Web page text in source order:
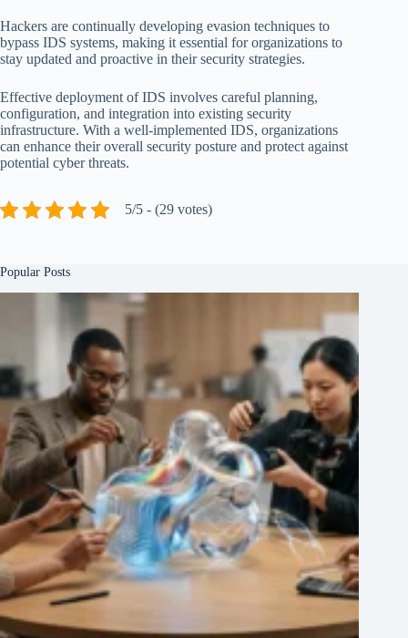
Hackers are continually developing evasion techniques to
bypass IDS systems, making it essential for organizations to
stay updated and proactive in their security strategies.
Effective deployment of IDS involves careful planning,
configuration, and integration into existing security
infrastructure. With a well-implemented IDS, organizations
can enhance their overall security posture and protect against
potential cyber threats.
5/5 - (29 votes)
Popular Posts